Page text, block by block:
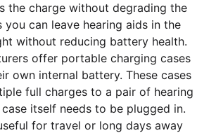
the charge without degrading the
you can leave hearing aids in the
without reducing battery health.
offer portable charging cases
own internal battery. These cases
full charges to a pair of hearing
itself needs to be plugged in.
for travel or long days away